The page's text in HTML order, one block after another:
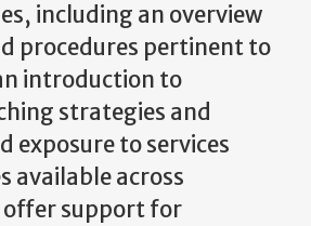
including an overview
procedures pertinent to
introduction to
strategies and
exposure to services
available across
support for